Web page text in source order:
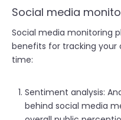
Social media
Social media monitoring
benefits for tracking
time:
Sentiment analysis:
behind social media